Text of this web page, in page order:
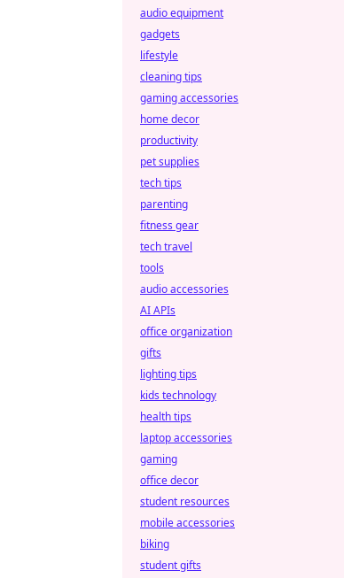
audio equipment
gadgets
lifestyle
cleaning tips
gaming accessories
home decor
productivity
pet supplies
tech tips
parenting
fitness gear
tech travel
tools
audio accessories
AI APIs
office organization
gifts
lighting tips
kids technology
health tips
laptop accessories
gaming
office decor
student resources
mobile accessories
biking
student gifts